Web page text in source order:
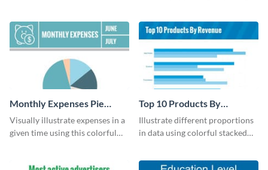
Monthly Expenses Pie
Chart
Visually illustrate expenses in a
given time using this colorful
Top 10 Products By
Revenue Bar Graph
Illustrate different proportions
in data using colorful stacked